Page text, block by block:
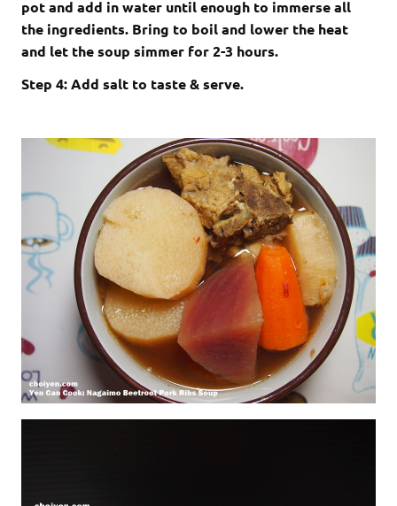
pot and add in water until enough to immerse all
the ingredients. Bring to boil and lower the heat
and let the soup simmer for 2-3 hours.
Step 4: Add salt to taste & serve.